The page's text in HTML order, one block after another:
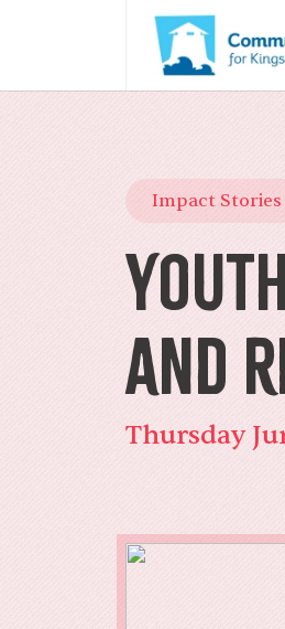
Impact Stories
and
Thursday